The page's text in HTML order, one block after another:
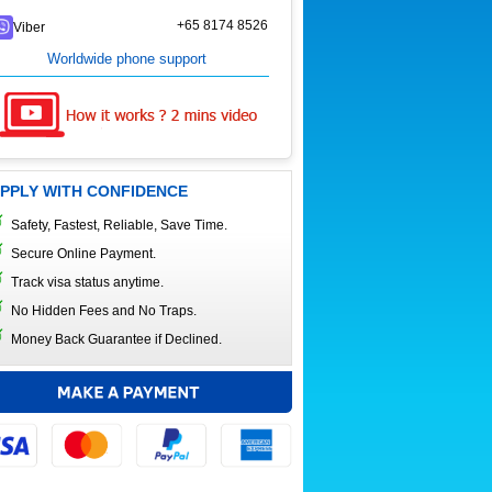
Viber +65 8174 8526
Worldwide phone support
WITH CONFIDENCE
Safety, Fastest, Reliable, Save Time.
Secure Online Payment.
Track visa status anytime.
No Hidden Fees and No Traps.
Money Back Guarantee if Declined.